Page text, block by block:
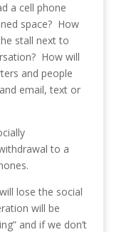
a cell phone
space? How
stall next to
How will
and people
email, text or
to a
lose the social
will be
and if we don’t